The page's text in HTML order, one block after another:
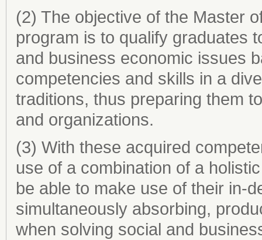
(2) The objective of the Master
program is to qualify graduates
and business economic issues
competencies and skills in a
traditions, thus preparing them
and organizations.
(3) With these acquired
use of a combination of a
be able to make use of their in-
simultaneously absorbing,
when solving social and